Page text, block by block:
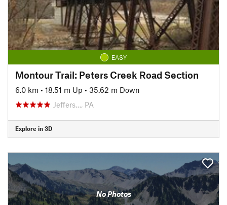
EASY
Montour Trail: Peters Creek Road Section
6.0 km • 18.51 m Up • 35.62 m Down
Jeffers…, PA
Explore in 3D
No Photos